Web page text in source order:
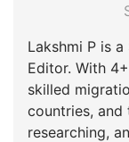
Lakshmi P is
Editor. With
skilled
countries, and
researching,